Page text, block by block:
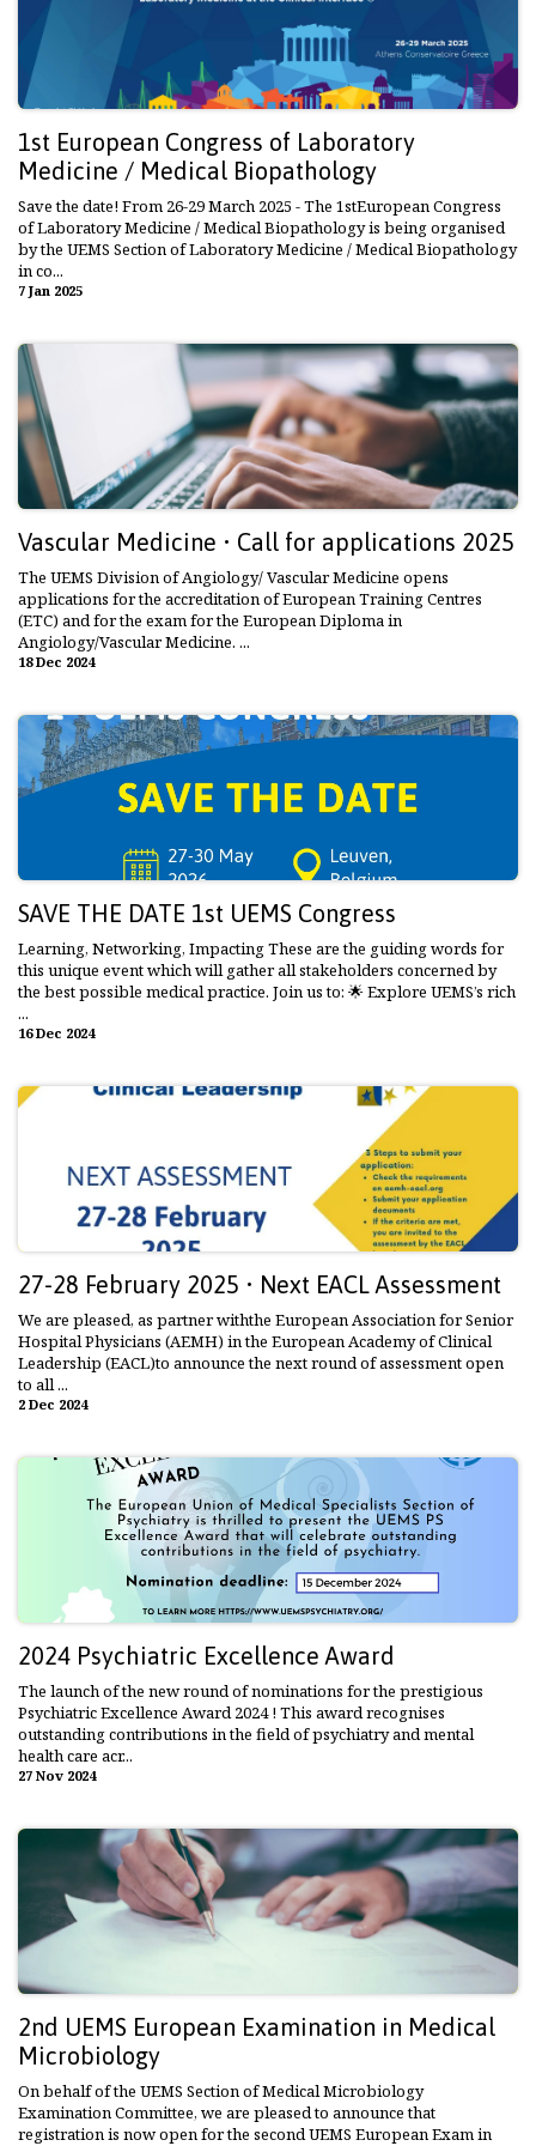
1st European Congress of Laboratory
Medicine / Medical Biopathology
Save the date! From 26-29 March 2025 - The 1stEuropean Congress
of Laboratory Medicine / Medical Biopathology is being organised
by the UEMS Section of Laboratory Medicine / Medical Biopathology
in co...
7 Jan 2025
Vascular Medicine • Call for applications 2025
The UEMS Division of Angiology/ Vascular Medicine opens
applications for the accreditation of European Training Centres
(ETC) and for the exam for the European Diploma in
Angiology/Vascular Medicine. ...
18 Dec 2024
SAVE THE DATE 1st UEMS Congress
Learning, Networking, Impacting These are the guiding words for
this unique event which will gather all stakeholders concerned by
the best possible medical practice. Join us to: 🌟 Explore UEMS’s rich
...
16 Dec 2024
27-28 February 2025 • Next EACL Assessment
We are pleased, as partner withthe European Association for Senior
Hospital Physicians (AEMH) in the European Academy of Clinical
Leadership (EACL)to announce the next round of assessment open
to all ...
2 Dec 2024
2024 Psychiatric Excellence Award
The launch of the new round of nominations for the prestigious
Psychiatric Excellence Award 2024 ! This award recognises
outstanding contributions in the field of psychiatry and mental
health care acr...
27 Nov 2024
2nd UEMS European Examination in Medical
Microbiology
On behalf of the UEMS Section of Medical Microbiology
Examination Committee, we are pleased to announce that
registration is now open for the second UEMS European Exam in